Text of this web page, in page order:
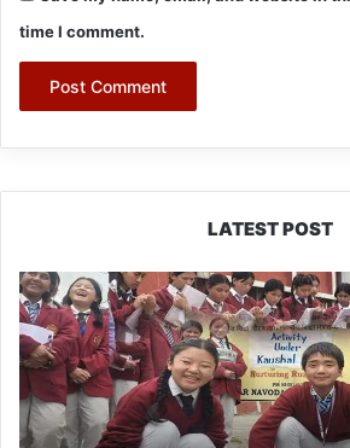
time I comment.
LATEST POST
JNV
Tawang
Students
Turn
Brick-
Making
into